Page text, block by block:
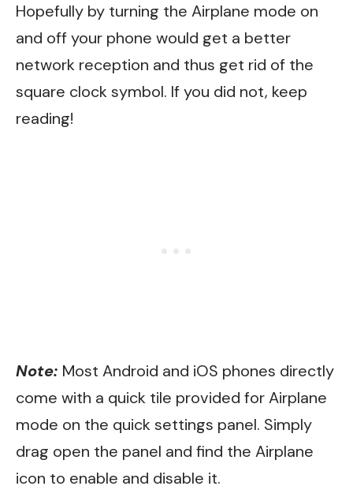
Hopefully by turning the Airplane mode on
and off your phone would get a better
network reception and thus get rid of the
square clock symbol. If you did not, keep
reading!
Note: Most Android and iOS phones directly
come with a quick tile provided for Airplane
mode on the quick settings panel. Simply
drag open the panel and find the Airplane
icon to enable and disable it.